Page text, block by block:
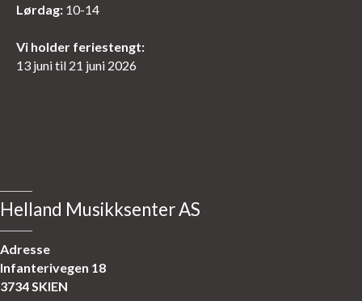
Lørdag: 10-14
Vi holder feriestengt:
13 juni til 21 juni 2026
Helland Musikksenter AS
Adresse
Infanterivegen 18
3734 SKIEN